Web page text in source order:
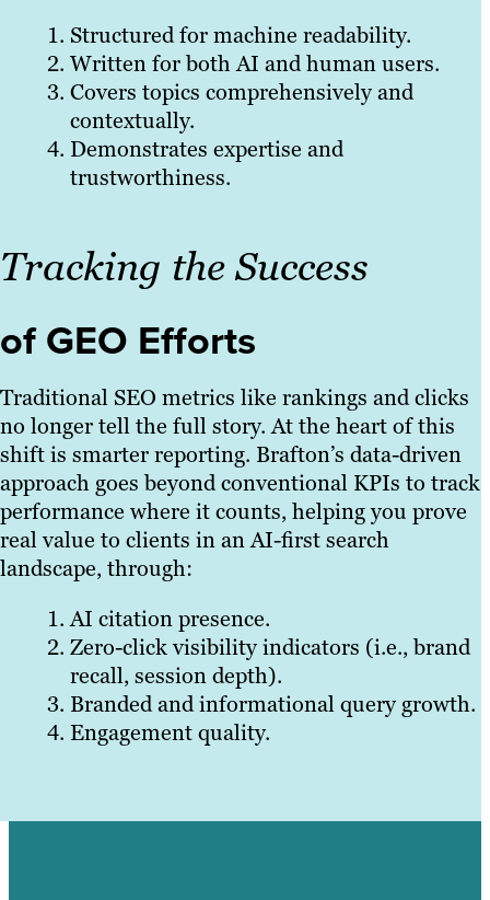
Structured for machine readability.
Written for both AI and human users.
Covers topics comprehensively and
contextually.
Demonstrates expertise and
trustworthiness.
Tracking the Success
of GEO Efforts
Traditional SEO metrics like rankings and clicks
no longer tell the full story. At the heart of this
shift is smarter reporting. Brafton’s data-driven
approach goes beyond conventional KPIs to track
performance where it counts, helping you prove
real value to clients in an AI-first search
landscape, through:
AI citation presence.
Zero-click visibility indicators (i.e., brand
recall, session depth).
Branded and informational query growth.
Engagement quality.